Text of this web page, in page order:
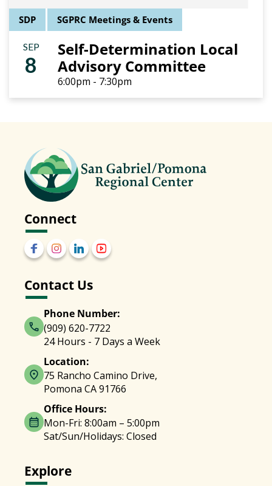
SDP SGPRC Meetings & Events
SEP
8
Self-Determination Local
Advisory Committee
6:00pm - 7:30pm
Connect
Contact Us
Phone Number:
(909) 620-7722
24 Hours - 7 Days a Week
Location:
75 Rancho Camino Drive,
Pomona CA 91766
Office Hours:
Mon-Fri: 8:00am – 5:00pm
Sat/Sun/Holidays: Closed
Explore